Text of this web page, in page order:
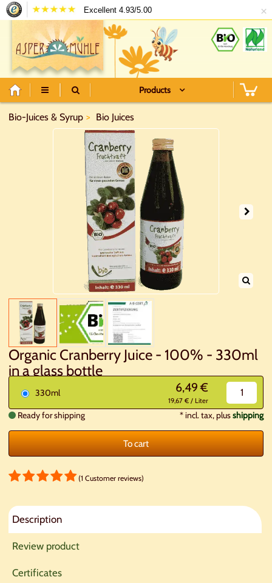
Excellent 4.93/5.00 ×
Products
Bio-Juices & Syrup Bio Juices
Organic Cranberry Juice - 100% - 330ml
in a glass bottle
330ml 6,49 €
19,67 € / Liter
Ready for shipping *incl. tax, plusshipping
To cart
(1 Customer reviews)
Description
Review product
Certificates